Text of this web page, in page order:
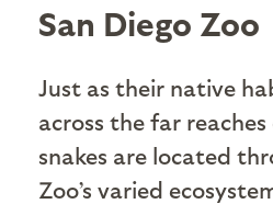
San Diego Zoo
Just as their native
across the far
snakes are located
Zoo’s varied